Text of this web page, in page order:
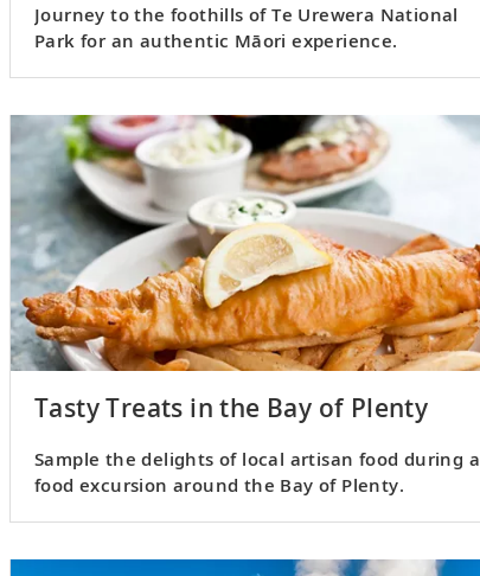
Journey to the foothills of Te Urewera National
Park for an authentic Māori experience.
Tasty Treats in the Bay of Plenty
Sample the delights of local artisan food during a
food excursion around the Bay of Plenty.